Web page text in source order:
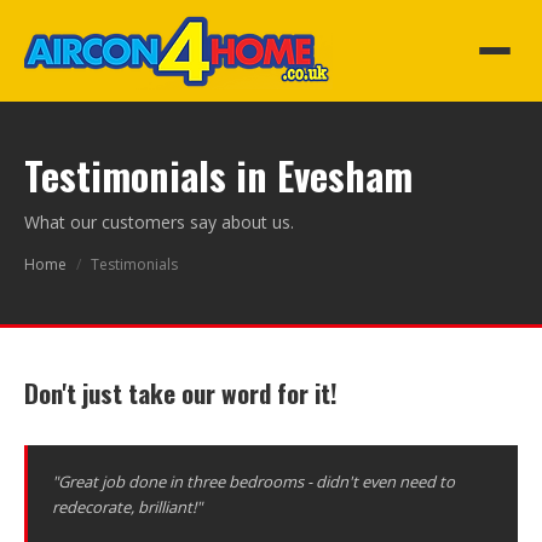
Testimonials in Evesham
What our customers say about us.
Home / Testimonials
Don't just take our word for it!
"Great job done in three bedrooms - didn't even need to
redecorate, brilliant!"